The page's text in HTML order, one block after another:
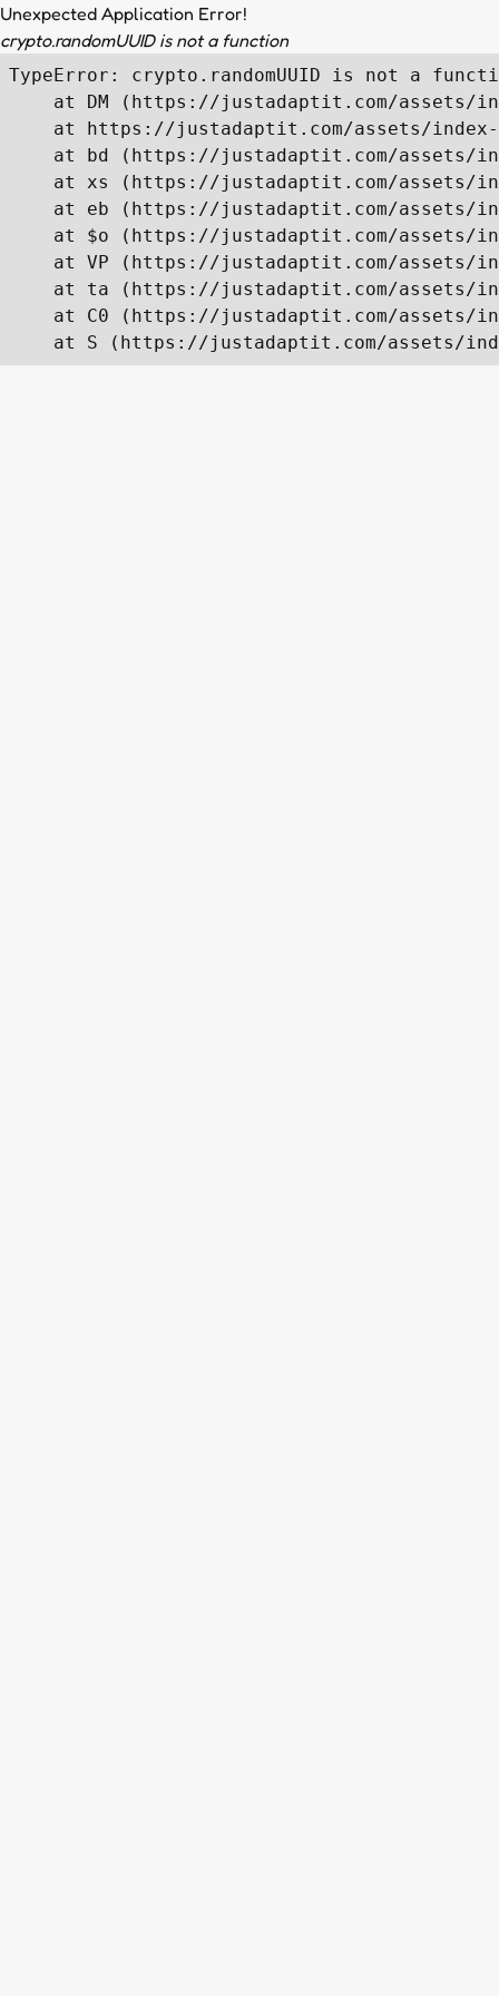
Unexpected Application Error!
crypto.randomUUID is not a function
TypeError: crypto.randomUUID is not a
at DM (https://justadaptit.com/assets/
at https://justadaptit.com/assets/
at bd (https://justadaptit.com/assets/
at xs (https://justadaptit.com/assets/
at eb (https://justadaptit.com/assets/
at $o (https://justadaptit.com/assets/
at VP (https://justadaptit.com/assets/
at ta (https://justadaptit.com/assets/
at C0 (https://justadaptit.com/assets/
at S (https://justadaptit.com/assets/